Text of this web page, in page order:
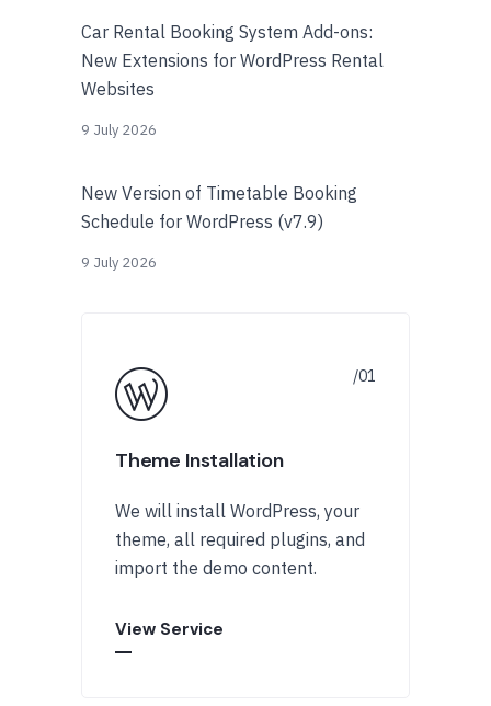
Car Rental Booking System Add-ons:
New Extensions for WordPress Rental
Websites
9 July 2026
New Version of Timetable Booking
Schedule for WordPress (v7.9)
9 July 2026
Theme Installation
We will install WordPress, your
theme, all required plugins, and
import the demo content.
View Service